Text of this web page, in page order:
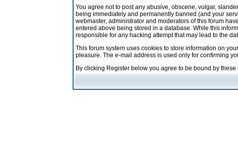
You agree not to post any abusive, obscene, vulgar,
being immediately and permanently banned (and your
webmaster, administrator and moderators of this forum
entered above being stored in a database. While this
responsible for any hacking attempt that may lead to the
This forum system uses cookies to store information on
pleasure. The e-mail address is used only for confirming
By clicking Register below you agree to be bound by these